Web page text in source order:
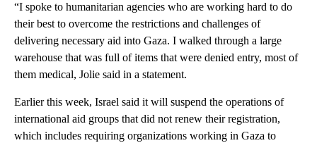
“I spoke to humanitarian agencies who are working hard to do
their best to overcome the restrictions and challenges of
delivering necessary aid into Gaza. I walked through a large
warehouse that was full of items that were denied entry, most of
them medical, Jolie said in a statement.
Earlier this week, Israel said it will suspend the operations of
international aid groups that did not renew their registration,
which includes requiring organizations working in Gaza to